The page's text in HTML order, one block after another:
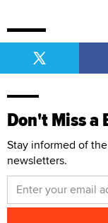
Don't Miss a
Stay informed of
newsletters.